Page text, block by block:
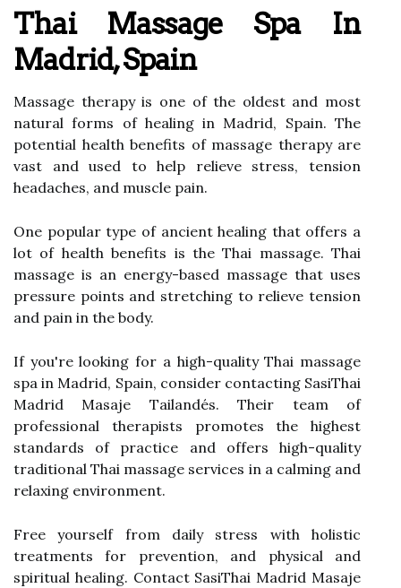
Thai Massage Spa In
Madrid, Spain
Massage therapy is one of the oldest and most
natural forms of healing in Madrid, Spain. The
potential health benefits of massage therapy are
vast and used to help relieve stress, tension
headaches, and muscle pain.
One popular type of ancient healing that offers a
lot of health benefits is the Thai massage. Thai
massage is an energy-based massage that uses
pressure points and stretching to relieve tension
and pain in the body.
If you're looking for a high-quality Thai massage
spa in Madrid, Spain, consider contacting SasiThai
Madrid Masaje Tailandés. Their team of
professional therapists promotes the highest
standards of practice and offers high-quality
traditional Thai massage services in a calming and
relaxing environment.
Free yourself from daily stress with holistic
treatments for prevention, and physical and
spiritual healing. Contact SasiThai Madrid Masaje